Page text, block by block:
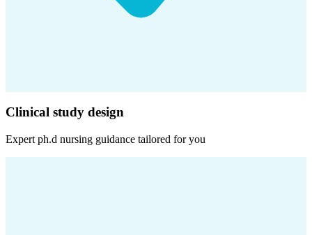
Clinical study design
Expert ph.d nursing guidance tailored for you